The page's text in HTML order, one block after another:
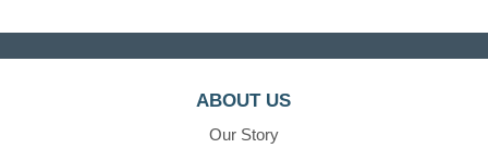
ABOUT US
Our Story